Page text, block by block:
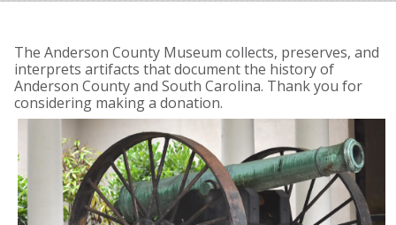
The Anderson County Museum collects, preserves, and
interprets artifacts that document the history of
Anderson County and South Carolina. Thank you for
considering making a donation.